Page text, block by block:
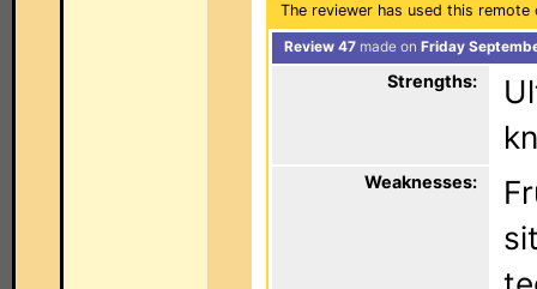
The reviewer has used this
Review 47 made on Friday
Strengths:
Weaknesses: